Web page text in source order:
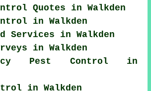
Quotes in Walkden
in Walkden
Services in Walkden
in Walkden
Pest Control in
in Walkden